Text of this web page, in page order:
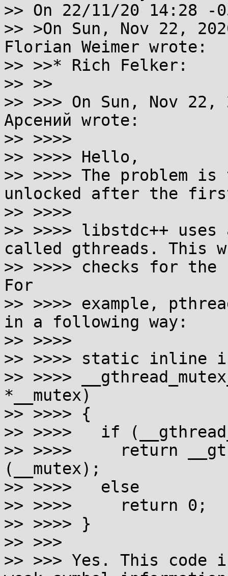
>> On 22/11/20 14:28
>> >On Sun, Nov 22,
Florian Weimer wrote:
>> >>* Rich Felker:
>> >>
>> >>> On Sun, Nov 22,
Арсений wrote:
>> >>>>
>> >>>> Hello,
>> >>>> The problem
unlocked after the
>> >>>>
>> >>>> libstdc++
called gthreads. This
>> >>>> checks for
For
>> >>>> example,
in a following way:
>> >>>>
>> >>>> static inline
>> >>>>
*__mutex)
>> >>>> {
>> >>>>   if
>> >>>>     return
(__mutex);
>> >>>>   else
>> >>>>     return 0;
>> >>>> }
>> >>>
>> >>> Yes. This